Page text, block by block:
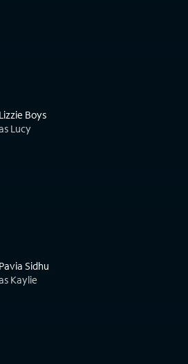
Lizzie Boys
Lucy
Pavia Sidhu
Kaylie